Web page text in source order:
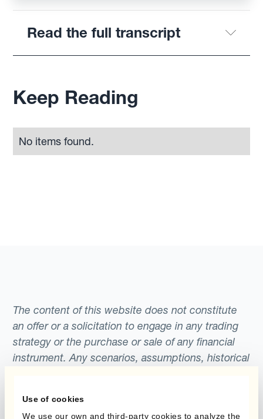
Use of cookies
We use our own and third-party cookies to analyze the
Read the full transcript
Keep Reading
No items found.
The content of this website does not constitute
an offer or a solicitation to engage in any trading
strategy or the purchase or sale of any financial
instrument. Any scenarios, assumptions, historical
included for illustrative purposes only. Kantox